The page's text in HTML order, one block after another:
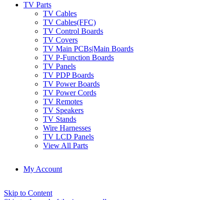
TV Parts
TV Cables
TV Cables(FFC)
TV Control Boards
TV Covers
TV Main PCBs|Main Boards
TV P-Function Boards
TV Panels
TV PDP Boards
TV Power Boards
TV Power Cords
TV Remotes
TV Speakers
TV Stands
Wire Harnesses
TV LCD Panels
View All Parts
My Account
Skip to Content